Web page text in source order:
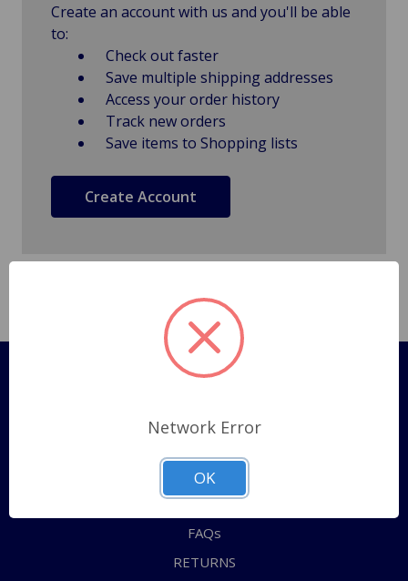
Create an account with us and you'll be able
to:
Check out faster
Save multiple shipping addresses
Access your order history
Track new orders
Save items to Shopping lists
Create Account
Pages
Shipping Policy
ABOUT US
CONTACT US
FAQs
RETURNS
Network Error
OK